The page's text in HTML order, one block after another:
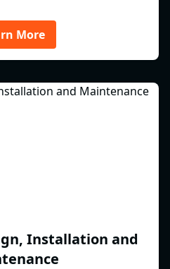
More
Installation and